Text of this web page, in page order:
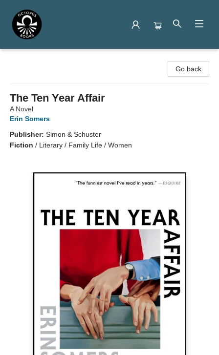
Go back
The Ten Year Affair
A Novel
Erin Somers
Publisher: Simon & Schuster
Fiction / Literary / Family Life / Women